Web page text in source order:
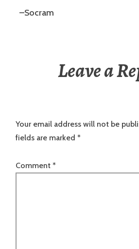
–Socram
Leave a
Your email address will not be
fields are marked *
Comment *